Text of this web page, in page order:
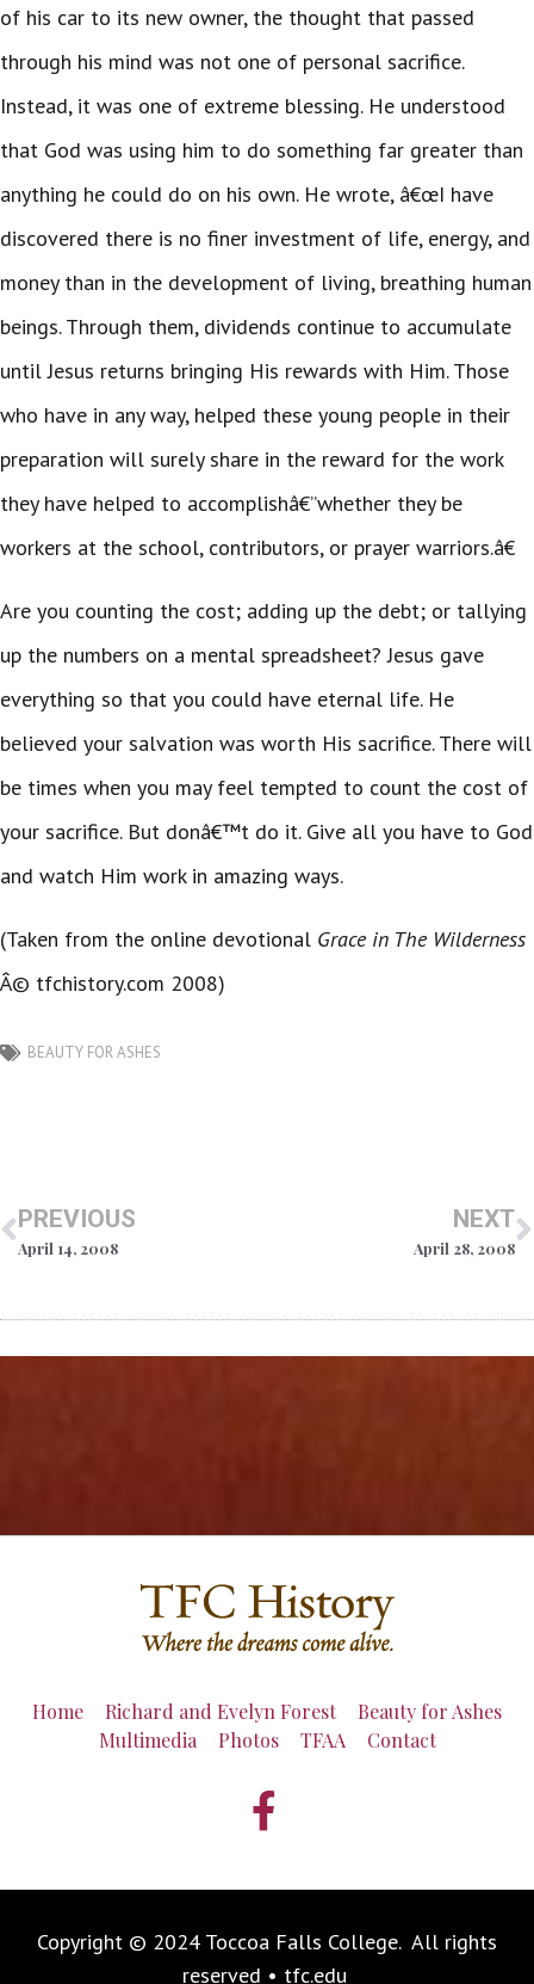
of his car to its new owner, the thought that passed
through his mind was not one of personal sacrifice.
Instead, it was one of extreme blessing. He understood
that God was using him to do something far greater than
anything he could do on his own. He wrote, â€œI have
discovered there is no finer investment of life, energy, and
money than in the development of living, breathing human
beings. Through them, dividends continue to accumulate
until Jesus returns bringing His rewards with Him. Those
who have in any way, helped these young people in their
preparation will surely share in the reward for the work
they have helped to accomplishâ€”whether they be
workers at the school, contributors, or prayer warriors.â€
Are you counting the cost; adding up the debt; or tallying
up the numbers on a mental spreadsheet? Jesus gave
everything so that you could have eternal life. He
believed your salvation was worth His sacrifice. There will
be times when you may feel tempted to count the cost of
your sacrifice. But donâ€™t do it. Give all you have to God
and watch Him work in amazing ways.
(Taken from the online devotional Grace in The Wilderness
Â© tfchistory.com 2008)
BEAUTY FOR ASHES
PREVIOUS
April 14, 2008
NEXT
April 28, 2008
Home Richard and Evelyn Forest
Beauty for Ashes
Multimedia
Photos TFAA Contact
Copyright © 2024 Toccoa Falls College. All rights
reserved • tfc.edu